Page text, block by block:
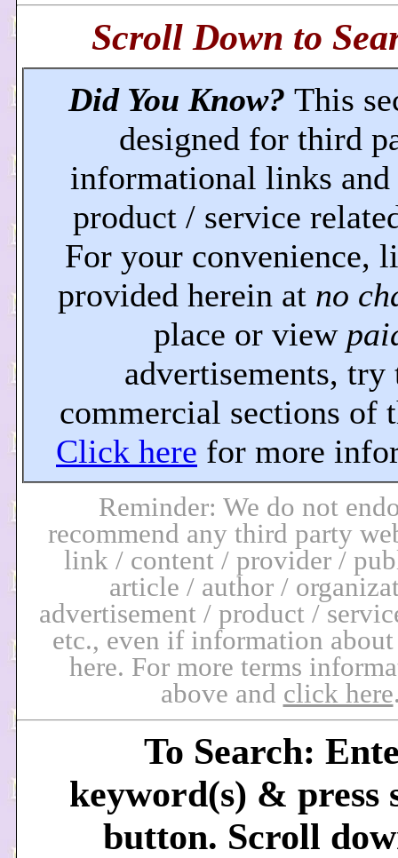
Scroll Down to
Did You Know? This
designed for third
informational links and
product / service
For your convenience,
provided herein at no
place or view
advertisements, try
commercial sections of
Click here for more
Reminder: We do not
recommend any third party
link / content / provider /
article / author /
advertisement / product /
etc., even if information about
here. For more terms
above and click here
To Search:
keyword(s) & press
button. Scroll